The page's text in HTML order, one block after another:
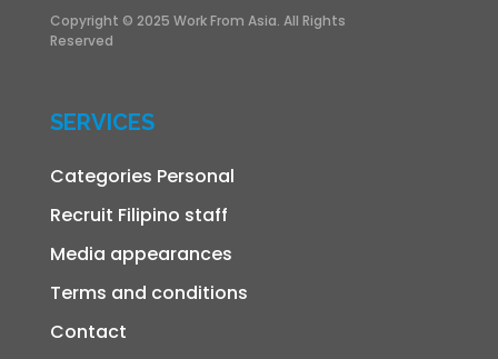
Copyright © 2025 Work From Asia. All Rights
Reserved
SERVICES
Categories Personal
Recruit Filipino staff
Media appearances
Terms and conditions
Contact